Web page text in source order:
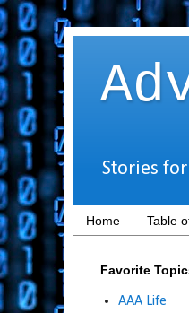
Stories
Home Table
Favorite
AAA Life